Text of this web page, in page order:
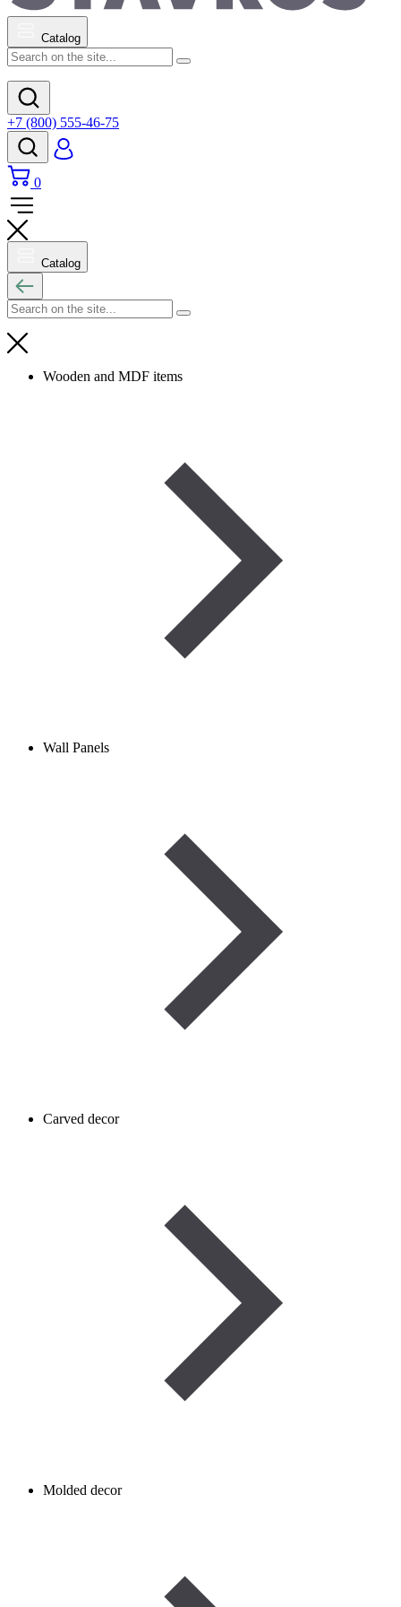
Catalog
+7 (800) 555-46-75
0
Catalog
Wooden and MDF items
Wall Panels
Carved decor
Molded decor